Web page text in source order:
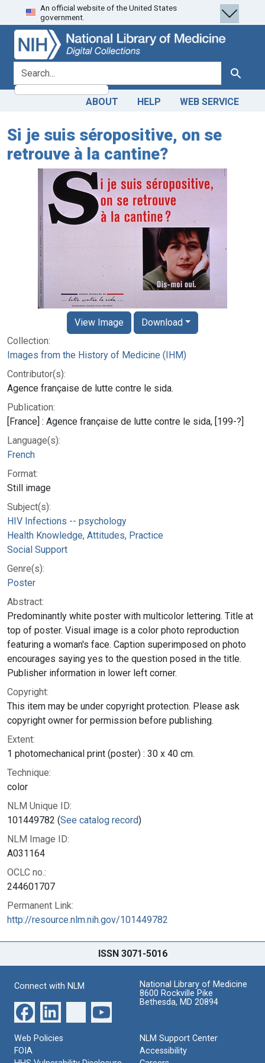
Skip
to
search
Skip to
main
content
An official website of the United States
government.
search for Search
ABOUT HELP WEB SERVICE
Si je suis séropositive, on se
retrouve à la cantine?
Collection:
Images from the History of Medicine (IHM)
Contributor(s):
Agence française de lutte contre le sida.
Publication:
[France] : Agence française de lutte contre le sida, [199-?]
Language(s):
French
Format:
Still image
Subject(s):
HIV Infections -- psychology
Health Knowledge, Attitudes, Practice
Social Support
Genre(s):
Poster
Abstract:
Predominantly white poster with multicolor lettering. Title at
top of poster. Visual image is a color photo reproduction
featuring a woman's face. Caption superimposed on photo
encourages saying yes to the question posed in the title.
Publisher information in lower left corner.
Copyright:
This item may be under copyright protection. Please ask
copyright owner for permission before publishing.
Extent:
1 photomechanical print (poster) : 30 x 40 cm.
Technique:
color
NLM Unique ID:
101449782 (See catalog record)
NLM Image ID:
A031164
OCLC no.:
244601707
Permanent Link:
http://resource.nlm.nih.gov/101449782
View Image Download
ISSN 3071-5016
Connect with NLM
National Library of Medicine
8600 Rockville Pike
Bethesda, MD 20894
Web Policies
FOIA
NLM Support Center
Accessibility